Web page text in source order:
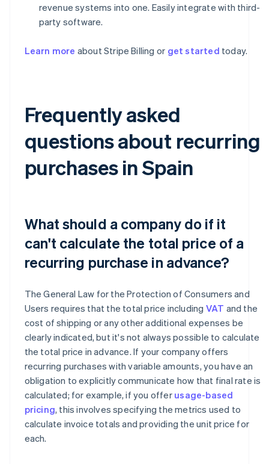
revenue systems into one. Easily integrate with third-
party software.
Learn more about Stripe Billing or get started today.
Frequently asked
questions about recurring
purchases in Spain
What should a company do if it
can't calculate the total price of a
recurring purchase in advance?
The General Law for the Protection of Consumers and
Users requires that the total price including VAT and the
cost of shipping or any other additional expenses be
clearly indicated, but it's not always possible to calculate
the total price in advance. If your company offers
recurring purchases with variable amounts, you have an
obligation to explicitly communicate how that final rate is
calculated; for example, if you offer usage-based
pricing, this involves specifying the metrics used to
calculate invoice totals and providing the unit price for
each.